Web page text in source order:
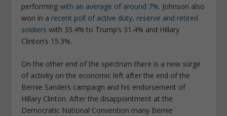
performingwith an average of around 7%. Johnson also
won in a recent poll of active duty, reserve and retired
soldiers with 35.4% to Trump’s 31.4% and Hillary
Clinton’s 15.3%.
On the other end of the spectrum there is a new surge
of activity on the economic left after the end of the
Bernie Sanders campaign and his endorsement of
Hillary Clinton. After the disappointment at the
Democratic National Convention many Bernie